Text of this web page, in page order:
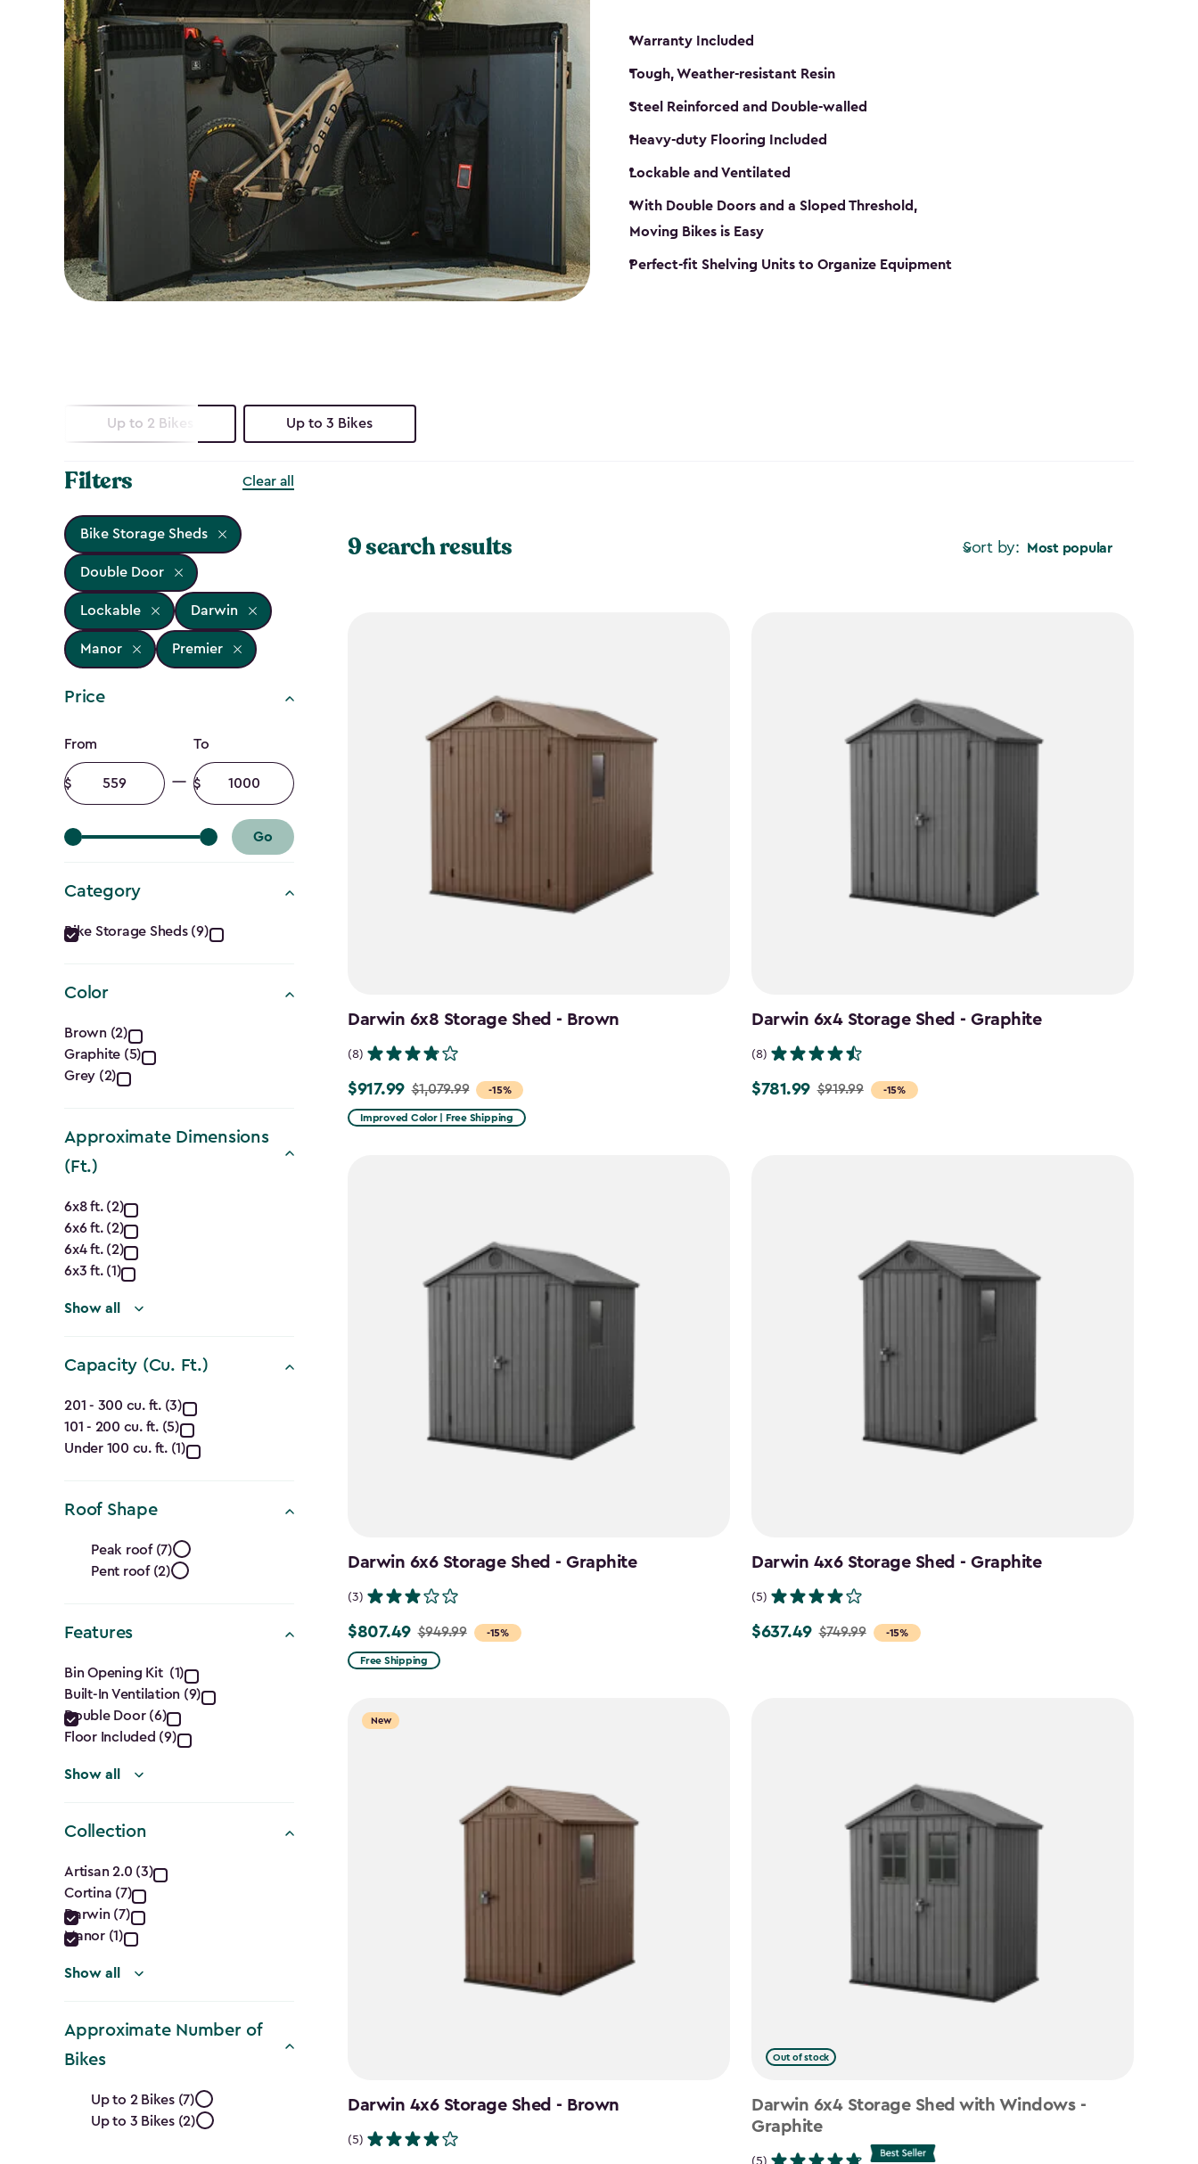
Warranty Included
Tough, Weather-resistant Resin
Steel Reinforced and Double-walled
Heavy-duty Flooring Included
Lockable and Ventilated
With Double Doors and a Sloped Threshold,
Moving Bikes is Easy
Perfect-fit Shelving Units to Organize Equipment
Up to 2 Bikes Up to 3 Bikes
Filters Clear all
Bike Storage Sheds
Double Door
Lockable Darwin
Manor Premier
Price
Price
filter
From
Minimum
amount
To
Maximum
amount
Go
Category
Category
filter
Bike Storage Sheds (9)
Color
Color
filter
Brown (2)
Graphite (5)
Grey (2)
Approximate Dimensions
(Ft.)
Approximate
Dimensions
(Ft.)
filter
6x8 ft. (2)
6x6 ft. (2)
6x4 ft. (2)
6x3 ft. (1)
Show all
Capacity (Cu. Ft.)
Capacity
(Cu.
Ft.)
filter
201 - 300 cu. ft. (3)
101 - 200 cu. ft. (5)
Under 100 cu. ft. (1)
Roof Shape
Roof
Shape
filter
Peak roof (7)
Pent roof (2)
Features
Features
filter
Bin Opening Kit (1)
Built-In Ventilation (9)
Double Door (6)
Floor Included (9)
Show all
Collection
Collection
filter
Artisan 2.0 (3)
Cortina (7)
Darwin (7)
Manor (1)
Show all
Approximate Number of
Bikes
Approximate
Number
Up to 2 Bikes (7)
Up to 3 Bikes (2)
Sort by: Most popular
9 search results
Darwin 6x8 Storage Shed - Brown
(8)
-15%
Price
from
$917.99 $1,079.99
Improved Color | Free Shipping
Darwin 6x4 Storage Shed - Graphite
(8)
-15%
Price
$781.99 $919.99
Darwin 6x6 Storage Shed - Graphite
(3)
-15%
Price
from
$807.49
$807.49 $949.99
Free Shipping
Darwin 4x6 Storage Shed - Graphite
(5)
-15%
Price
$637.49 $749.99
New
Darwin 4x6 Storage Shed - Brown
(5)
Out of stock
Darwin 6x4 Storage Shed with Windows -
Graphite
(5)